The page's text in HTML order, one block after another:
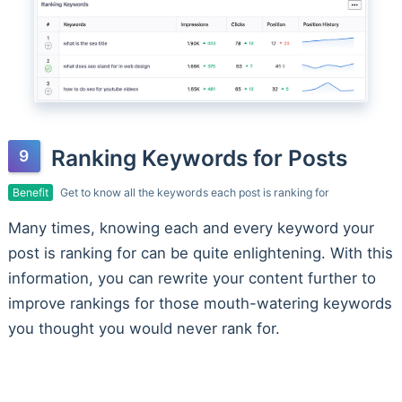
Ranking Keywords for Posts
Benefit Get to know all the keywords each post is ranking for
Many times, knowing each and every keyword your
post is ranking for can be quite enlightening. With this
information, you can rewrite your content further to
improve rankings for those mouth-watering keywords
you thought you would never rank for.